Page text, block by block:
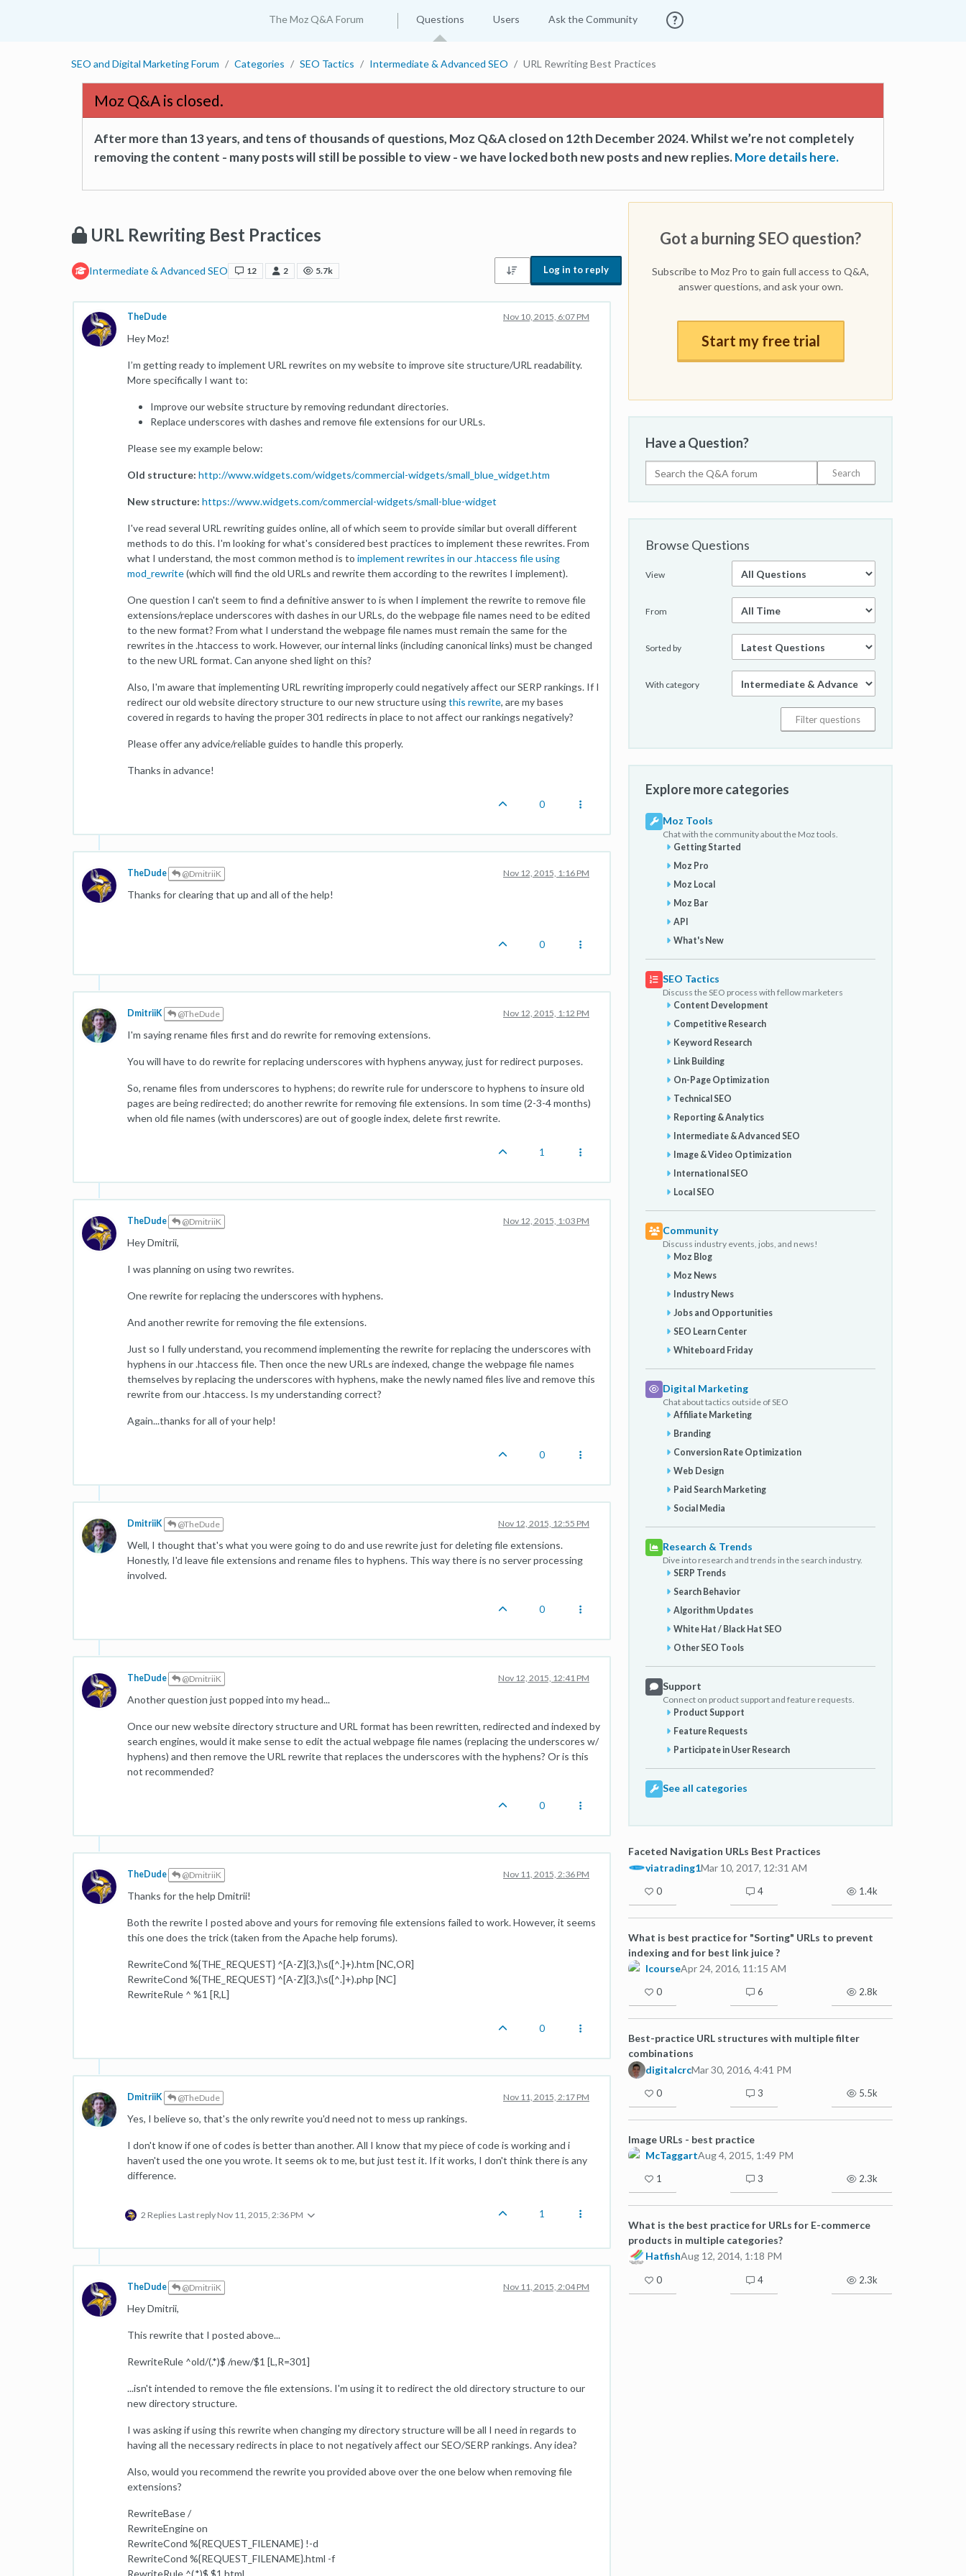
The Moz Q&A Forum Questions Users Ask the Community
SEO and Digital Marketing Forum Categories SEO Tactics Intermediate & Advanced SEO URL Rewriting Best Practices
Moz Q&A is closed.
After more than 13 years, and tens of thousands of questions, Moz Q&A closed on 12th December 2024. Whilst we’re not completely
removing the content - many posts will still be possible to view - we have locked both new posts and new replies.More details here.
URL Rewriting Best Practices
Intermediate & Advanced SEO 12 2 5.7k Log in to reply
TheDude Nov 10, 2015, 6:07 PM
Hey Moz!
I’m getting ready to implement URL rewrites on my website to improve site structure/URL readability.
More specifically I want to:
Improve our website structure by removing redundant directories.
Replace underscores with dashes and remove file extensions for our URLs.
Please see my example below:
Old structure: http://www.widgets.com/widgets/commercial-widgets/small_blue_widget.htm
New structure: https://www.widgets.com/commercial-widgets/small-blue-widget
I've read several URL rewriting guides online, all of which seem to provide similar but overall different
methods to do this. I'm looking for what's considered best practices to implement these rewrites. From
what I understand, the most common method is to implement rewrites in our .htaccess file using
mod_rewrite(which will find the old URLs and rewrite them according to the rewrites I implement).
One question I can't seem to find a definitive answer to is when I implement the rewrite to remove file
extensions/replace underscores with dashes in our URLs, do the webpage file names need to be edited
to the new format? From what I understand the webpage file names must remain the same for the
rewrites in the .htaccess to work. However, our internal links (including canonical links) must be changed
to the new URL format. Can anyone shed light on this?
Also, I'm aware that implementing URL rewriting improperly could negatively affect our SERP rankings. If I
redirect our old website directory structure to our new structure usingthis rewrite, are my bases
covered in regards to having the proper 301 redirects in place to not affect our rankings negatively?
Please offer any advice/reliable guides to handle this properly.
Thanks in advance!
0
TheDude @DmitriiK Nov 12, 2015, 1:16 PM
Thanks for clearing that up and all of the help!
0
DmitriiK @TheDude Nov 12, 2015, 1:12 PM
I'm saying rename files first and do rewrite for removing extensions.
You will have to do rewrite for replacing underscores with hyphens anyway, just for redirect purposes.
So, rename files from underscores to hyphens; do rewrite rule for underscore to hyphens to insure old
pages are being redirected; do another rewrite for removing file extensions. In som time (2-3-4 months)
when old file names (with underscores) are out of google index, delete first rewrite.
1
TheDude @DmitriiK Nov 12, 2015, 1:03 PM
Hey Dmitrii,
I was planning on using two rewrites.
One rewrite for replacing the underscores with hyphens.
And another rewrite for removing the file extensions.
Just so I fully understand, you recommend implementing the rewrite for replacing the underscores with
hyphens in our .htaccess file. Then once the new URLs are indexed, change the webpage file names
themselves by replacing the underscores with hyphens, make the newly named files live and remove this
rewrite from our .htaccess. Is my understanding correct?
Again...thanks for all of your help!
0
DmitriiK @TheDude Nov 12, 2015, 12:55 PM
Well, I thought that's what you were going to do and use rewrite just for deleting file extensions.
Honestly, I'd leave file extensions and rename files to hyphens. This way there is no server processing
involved.
0
TheDude @DmitriiK Nov 12, 2015, 12:41 PM
Another question just popped into my head...
Once our new website directory structure and URL format has been rewritten, redirected and indexed by
search engines, would it make sense to edit the actual webpage file names (replacing the underscores w/
hyphens) and then remove the URL rewrite that replaces the underscores with the hyphens? Or is this
not recommended?
0
TheDude @DmitriiK Nov 11, 2015, 2:36 PM
Thanks for the help Dmitrii!
Both the rewrite I posted above and yours for removing file extensions failed to work. However, it seems
this one does the trick (taken from the Apache help forums).
RewriteCond %{THE_REQUEST} ^[A-Z]{3,}\s([^.]+).htm [NC,OR]
RewriteCond %{THE_REQUEST} ^[A-Z]{3,}\s([^.]+).php [NC]
RewriteRule ^ %1 [R,L]
0
DmitriiK @TheDude Nov 11, 2015, 2:17 PM
Yes, I believe so, that's the only rewrite you'd need not to mess up rankings.
I don't know if one of codes is better than another. All I know that my piece of code is working and i
haven't used the one you wrote. It seems ok to me, but just test it. If it works, I don't think there is any
difference.
2 Replies Last reply Nov 11, 2015, 2:36 PM 1
TheDude @DmitriiK Nov 11, 2015, 2:04 PM
Hey Dmitrii,
This rewrite that I posted above...
RewriteRule ^old/(.*)$ /new/$1 [L,R=301]
...isn't intended to remove the file extensions. I'm using it to redirect the old directory structure to our
new directory structure.
I was asking if using this rewrite when changing my directory structure will be all I need in regards to
having all the necessary redirects in place to not negatively affect our SEO/SERP rankings. Any idea?
Also, would you recommend the rewrite you provided above over the one below when removing file
extensions?
RewriteBase /
RewriteEngine on
RewriteCond %{REQUEST_FILENAME} !-d
RewriteCond %{REQUEST_FILENAME}.html -f
RewriteRule ^(.*)$ $1.html
Got a burning SEO question?
Subscribe to Moz Pro to gain full access to Q&A,
answer questions, and ask your own.
Start my free trial
Have a Question?
Browse Questions
View
From
Sorted by
With category
Explore more categories
Moz Tools
Chat with the community about the Moz tools.
Getting Started
Moz Pro
Moz Local
Moz Bar
API
What's New
SEO Tactics
Discuss the SEO process with fellow marketers
Content Development
Competitive Research
Keyword Research
Link Building
On-Page Optimization
Technical SEO
Reporting & Analytics
Intermediate & Advanced SEO
Image & Video Optimization
International SEO
Local SEO
Community
Discuss industry events, jobs, and news!
Moz Blog
Moz News
Industry News
Jobs and Opportunities
SEO Learn Center
Whiteboard Friday
Digital Marketing
Chat about tactics outside of SEO
Affiliate Marketing
Branding
Conversion Rate Optimization
Web Design
Paid Search Marketing
Social Media
Research & Trends
Dive into research and trends in the search industry.
SERP Trends
Search Behavior
Algorithm Updates
White Hat / Black Hat SEO
Other SEO Tools
Support
Connect on product support and feature requests.
Product Support
Feature Requests
Participate in User Research
See all categories
Faceted Navigation URLs Best Practices
viatrading1Mar 10, 2017, 12:31 AM
0 4 1.4k
What is best practice for "Sorting" URLs to prevent
indexing and for best link juice ?
lcourseApr 24, 2016, 11:15 AM
0 6 2.8k
Best-practice URL structures with multiple filter
combinations
digitalcrcMar 30, 2016, 4:41 PM
0 3 5.5k
Image URLs - best practice
McTaggartAug 4, 2015, 1:49 PM
1 3 2.3k
What is the best practice for URLs for E-commerce
products in multiple categories?
HatfishAug 12, 2014, 1:18 PM
0 4 2.3k